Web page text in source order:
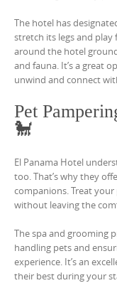
The hotel has
stretch its legs and play
around the hotel
and fauna. It’s a great
unwind and connect
Pet
🐩
El Panama Hotel
too. That’s why they
companions. Treat
without leaving the
The spa and grooming
handling pets and
experience. It’s an
their best during your